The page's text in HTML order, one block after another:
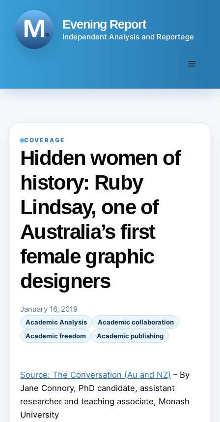
content
Evening Report
Independent Analysis and Reportage
Menu
COVERAGE
Hidden women of
history: Ruby
Lindsay, one of
Australia’s first
female graphic
designers
January 16, 2019
Academic Analysis
Academic collaboration
Academic freedom
Academic publishing
Source: The Conversation (Au and NZ) – By
Jane Connory, PhD candidate, assistant
researcher and teaching associate, Monash
University